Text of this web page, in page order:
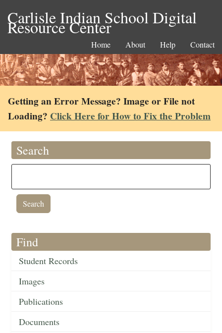
Carlisle Indian School Digital
Resource Center
Home About Help Contact
Getting an Error Message? Image or File not
Loading? Click Here for How to Fix the Problem
Search
Find
Student Records
Images
Publications
Documents